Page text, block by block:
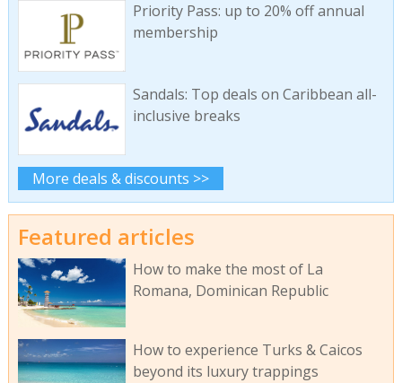
Priority Pass: up to 20% off annual
membership
Sandals: Top deals on Caribbean all-
inclusive breaks
More deals & discounts >>
Featured articles
How to make the most of La
Romana, Dominican Republic
How to experience Turks & Caicos
beyond its luxury trappings